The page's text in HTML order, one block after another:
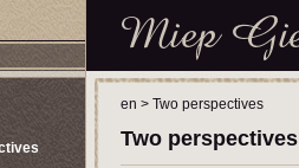
en > Two perspectives
Two perspectives